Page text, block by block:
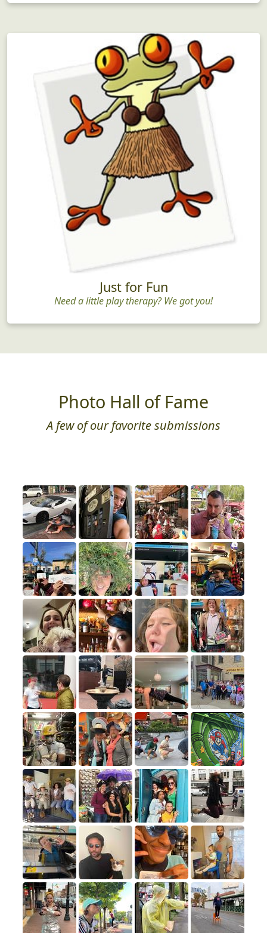
Just for Fun
Need a little play therapy? We got you!
Photo Hall of Fame
A few of our favorite submissions